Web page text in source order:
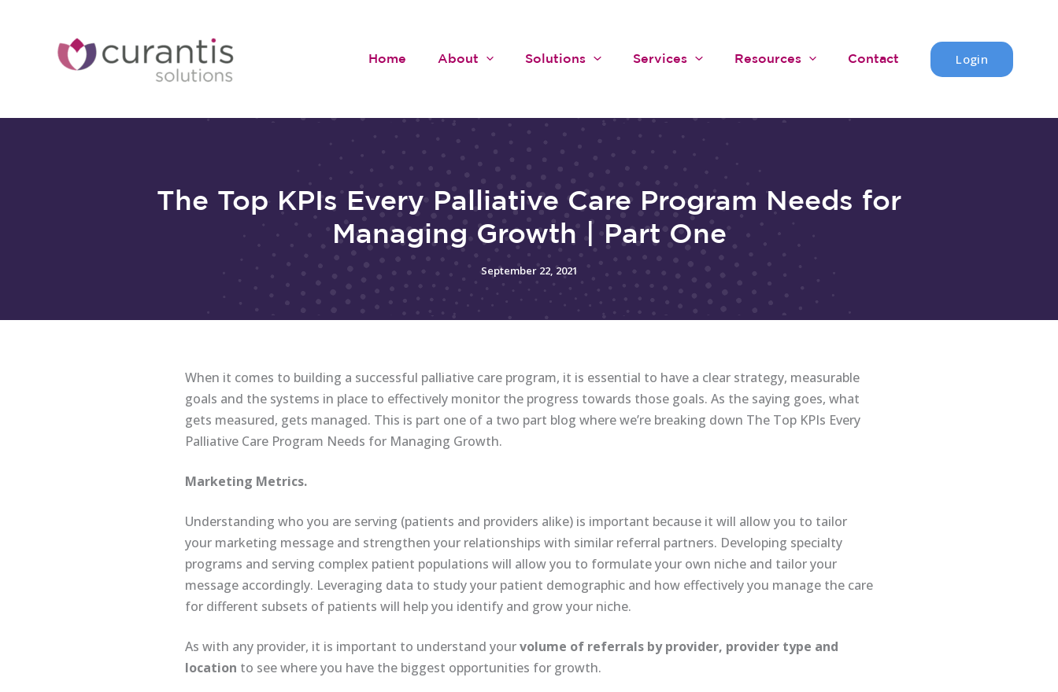
Home About Solutions Services Resources Contact Login
The Top KPIs Every Palliative Care Program Needs for
Managing Growth | Part One
September 22, 2021
When it comes to building a successful palliative care program, it is essential to have a clear strategy, measurable
goals and the systems in place to effectively monitor the progress towards those goals. As the saying goes, what
gets measured, gets managed. This is part one of a two part blog where we’re breaking down The Top KPIs Every
Palliative Care Program Needs for Managing Growth.
Marketing Metrics.
Understanding who you are serving (patients and providers alike) is important because it will allow you to tailor
your marketing message and strengthen your relationships with similar referral partners. Developing specialty
programs and serving complex patient populations will allow you to formulate your own niche and tailor your
message accordingly. Leveraging data to study your patient demographic and how effectively you manage the care
for different subsets of patients will help you identify and grow your niche.
As with any provider, it is important to understand yourvolume of referrals by provider, provider type and
location to see where you have the biggest opportunities for growth.